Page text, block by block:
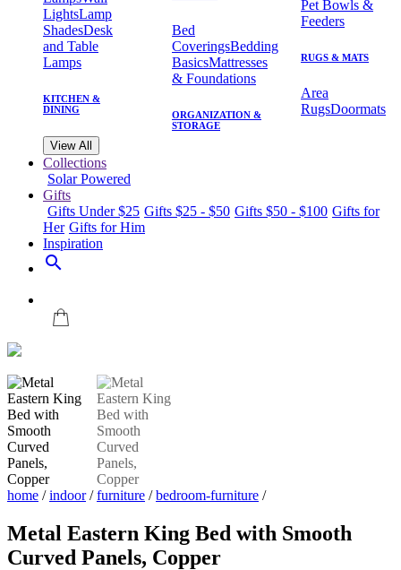
LightsLamp
ShadesDesk
and Table
Lamps
KITCHEN &
DINING
Bed
CoveringsBedding
BasicsMattresses
& Foundations
ORGANIZATION &
STORAGE
Pet Bowls &
Feeders
RUGS & MATS
Area
RugsDoormats
View All
Collections
Solar Powered
Gifts
Gifts Under $25 Gifts $25 - $50 Gifts $50 - $100 Gifts for
Her Gifts for Him
Inspiration
search
home /indoor/furniture /bedroom-furniture /
Metal Eastern King Bed with Smooth
Curved Panels, Copper